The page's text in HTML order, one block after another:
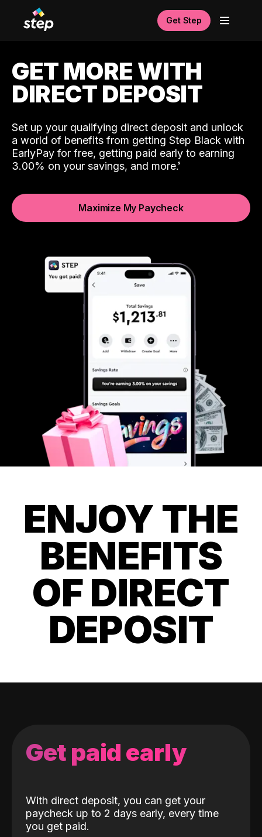
Get Step
GET MORE WITH
DIRECT DEPOSIT
Set up your qualifying direct deposit and unlock
a world of benefits from getting Step Black with
EarlyPay for free, getting paid early to earning
3.00% on your savings, and more.
Maximize My Paycheck
ENJOY THE
BENEFITS
OF DIRECT
DEPOSIT
Get paid early
With direct deposit, you can get your
paycheck up to 2 days early, every time
you get paid.